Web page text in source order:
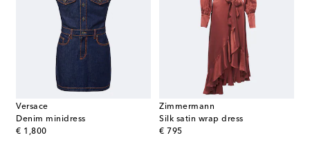
Versace
Denim minidress
€ 1,800
original price
Zimmermann
Silk satin wrap dress
€ 795
original price